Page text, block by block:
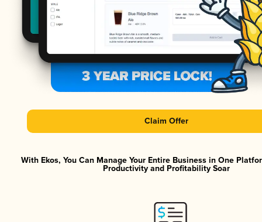
Claim Offer
With Ekos, You Can Manage Your Entire Business in One
Productivity and Profitability Soar